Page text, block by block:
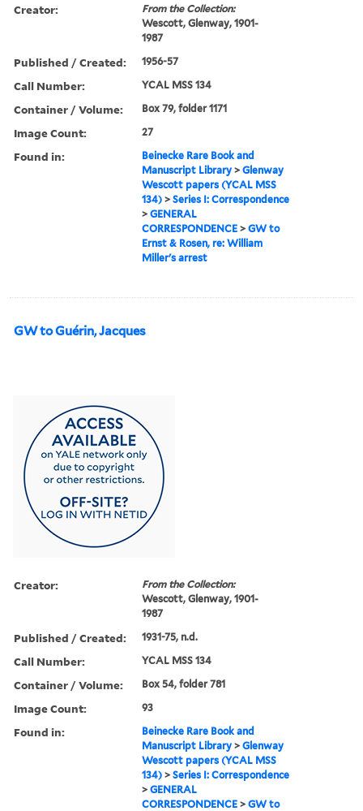
Creator:
From the Collection:
Wescott, Glenway, 1901-
1987
Published / Created: 1956-57
Call Number: YCAL MSS 134
Container / Volume: Box 79, folder 1171
Image Count: 27
Found in:
Beinecke Rare Book and
Manuscript Library >Glenway
Wescott papers (YCAL MSS
134) >Series I: Correspondence
>GENERAL
CORRESPONDENCE >GW to
Ernst & Rosen, re: William
Miller's arrest
GW to Guérin, Jacques
Creator:
From the Collection:
Wescott, Glenway, 1901-
1987
Published / Created: 1931-75, n.d.
Call Number: YCAL MSS 134
Container / Volume: Box 54, folder 781
Image Count: 93
Found in:
Beinecke Rare Book and
Manuscript Library >Glenway
Wescott papers (YCAL MSS
134) >Series I: Correspondence
>GENERAL
CORRESPONDENCE >GW to